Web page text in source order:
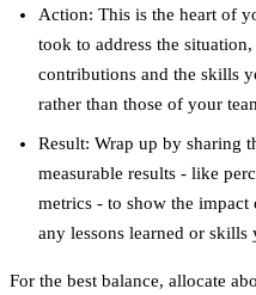
Action: This is the heart of
took to address the
contributions and the skills
rather than those of your
Result: Wrap up by sharing
measurable results - like
metrics - to show the
any lessons learned or skills
For the best balance, allocate